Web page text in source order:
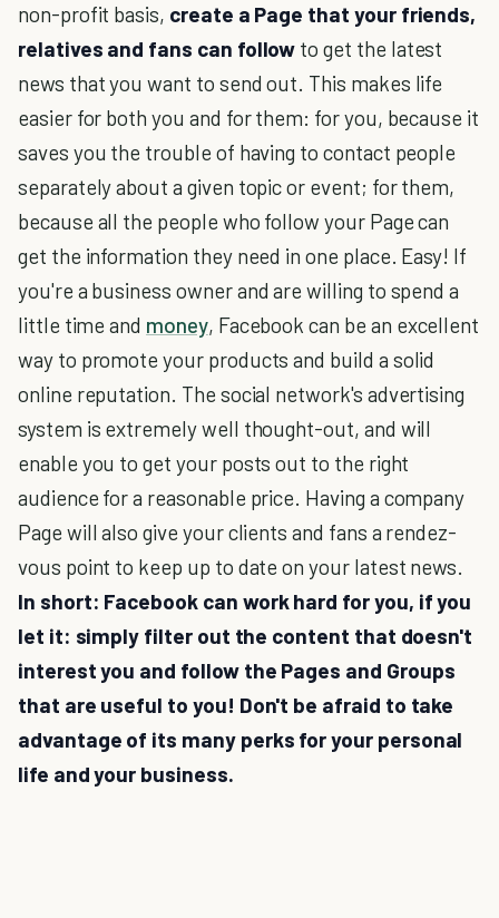
non-profit basis, create a Page that your friends,
relatives and fans can follow to get the latest
news that you want to send out. This makes life
easier for both you and for them: for you, because it
saves you the trouble of having to contact people
separately about a given topic or event; for them,
because all the people who follow your Page can
get the information they need in one place. Easy! If
you're a business owner and are willing to spend a
little time and money, Facebook can be an excellent
way to promote your products and build a solid
online reputation. The social network's advertising
system is extremely well thought-out, and will
enable you to get your posts out to the right
audience for a reasonable price. Having a company
Page will also give your clients and fans a rendez-
vous point to keep up to date on your latest news.
In short: Facebook can work hard for you, if you
let it: simply filter out the content that doesn't
interest you and follow the Pages and Groups
that are useful to you! Don't be afraid to take
advantage of its many perks for your personal
life and your business.